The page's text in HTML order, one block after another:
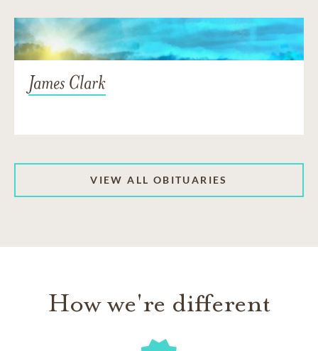
James Clark
VIEW ALL OBITUARIES
How we're different